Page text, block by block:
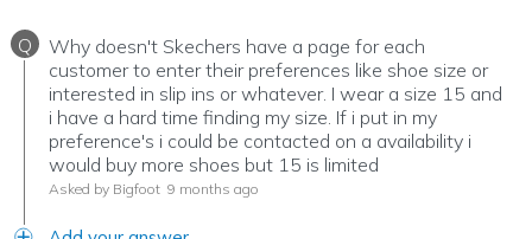
Q
Why doesn't Skechers have a page for each
customer to enter their preferences like shoe size or
interested in slip ins or whatever. I wear a size 15 and
i have a hard time finding my size. If i put in my
preference's i could be contacted on a availability i
would buy more shoes but 15 is limited
Asked by Bigfoot 9 months ago